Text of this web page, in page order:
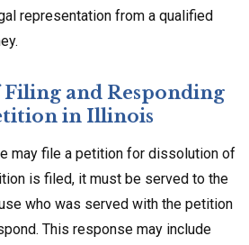
representation from a qualified
Filing and Responding
in Illinois
may file a petition for dissolution of
is filed, it must be served to the
who was served with the petition
This response may include